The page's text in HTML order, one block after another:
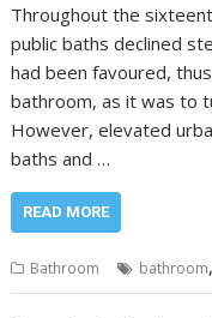
Throughout the
public baths declined
had been favoured,
bathroom, as it was to
However, elevated
baths and …
READ MORE
Bathroom bathroom,